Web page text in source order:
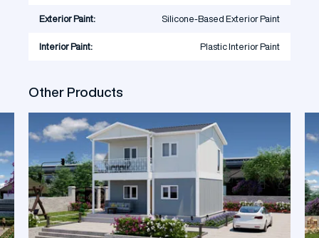
Exterior Paint: Silicone-Based Exterior Paint
Interior Paint: Plastic Interior Paint
Other Products